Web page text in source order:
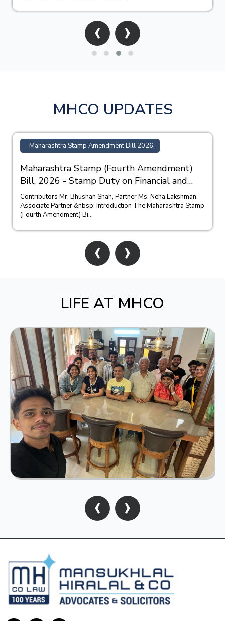
‹ ›
MHCO UPDATES
Maharashtra Stamp Amendment Bill 2026,
Maharashtra Stamp (Fourth Amendment)
Bill, 2026 - Stamp Duty on Financial and
Bank Guarantees
Contributors Mr. Bhushan Shah, Partner Ms. Neha Lakshman,
Associate Partner &nbsp; Introduction The Maharashtra Stamp
(Fourth Amendment) Bi...
‹ ›
LIFE AT MHCO
‹ ›